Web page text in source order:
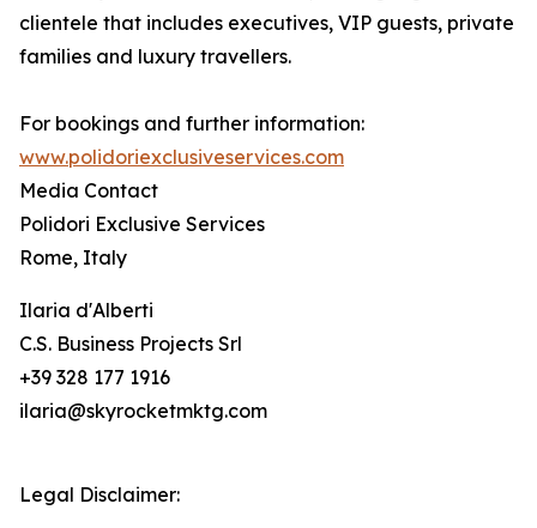
clientele that includes executives, VIP guests, private
families and luxury travellers.
For bookings and further information:
www.polidoriexclusiveservices.com
Media Contact
Polidori Exclusive Services
Rome, Italy
Ilaria d'Alberti
C.S. Business Projects Srl
+39 328 177 1916
ilaria@skyrocketmktg.com
Legal Disclaimer: